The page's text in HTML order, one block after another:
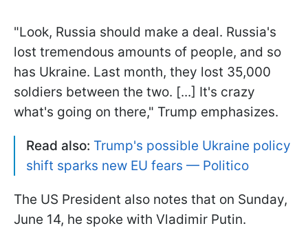
"Look, Russia should make a deal. Russia's
lost tremendous amounts of people, and so
has Ukraine. Last month, they lost 35,000
soldiers between the two. [...] It's crazy
what's going on there," Trump emphasizes.
Read also: Trump's possible Ukraine policy
shift sparks new EU fears — Politico
The US President also notes that on Sunday,
June 14, he spoke with Vladimir Putin.